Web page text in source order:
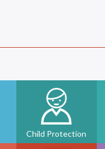
Child Protection